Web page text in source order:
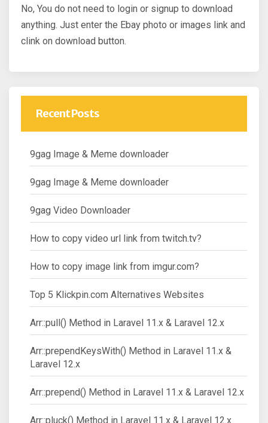
No, You do not need to login or signup to download
anything. Just enter the Ebay photo or images link and
clink on download button.
Recent Posts
9gag Image & Meme downloader
9gag Image & Meme downloader
9gag Video Downloader
How to copy video url link from twitch.tv?
How to copy image link from imgur.com?
Top 5 Klickpin.com Alternatives Websites
Arr::pull() Method in Laravel 11.x & Laravel 12.x
Arr::prependKeysWith() Method in Laravel 11.x &
Laravel 12.x
Arr::prepend() Method in Laravel 11.x & Laravel 12.x
Arr::pluck() Method in Laravel 11.x & Laravel 12.x